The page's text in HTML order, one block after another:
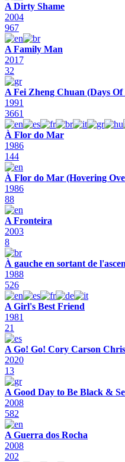
A Dirty Shame
2004
967
A Family Man
2017
32
A Fei Zheng Chuan (Days
1991
3661
À Flor do Mar
1986
144
À Flor do Mar (Hovering
1986
88
A Fronteira
2003
8
À gauche en sortant de
1988
526
A Girl's Best Friend
1981
21
A Go! Go! Cory Carson
2020
13
A Good Day to Be Black &
2008
582
A Guerra dos Rocha
2008
202